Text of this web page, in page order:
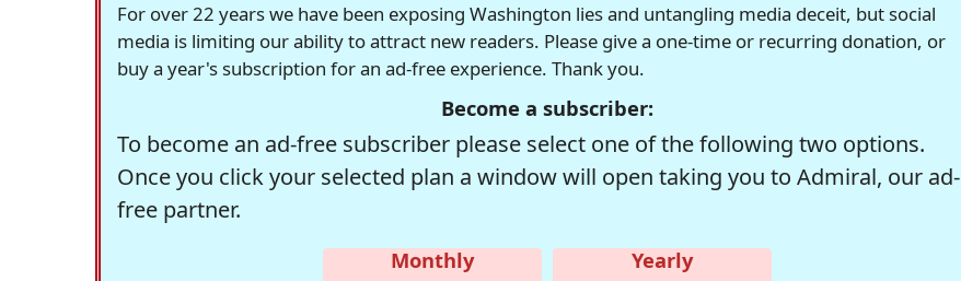
For over 22 years we have been exposing Washington lies and untangling media deceit, but social
media is limiting our ability to attract new readers. Please give a one-time or recurring donation, or
buy a year's subscription for an ad-free experience. Thank you.
Become a subscriber:
To become an ad-free subscriber please select one of the following two options.
Once you click your selected plan a window will open taking you to Admiral, our ad-
free partner.
Monthly
Yearly